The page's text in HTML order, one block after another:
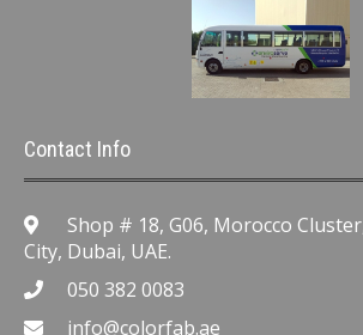
Contact Info
Shop # 18, G06, Morocco
City, Dubai, UAE.
050 382 0083
info@colorfab.ae